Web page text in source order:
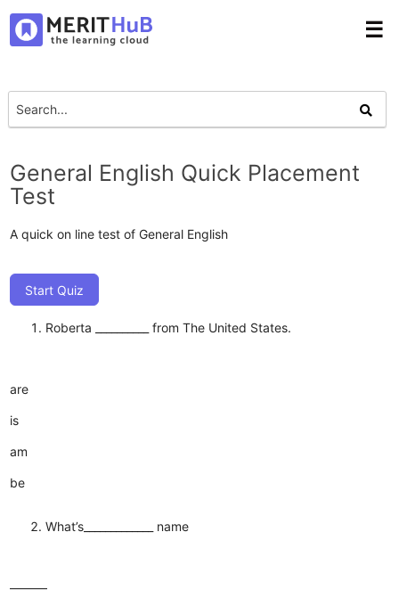
☰
General English Quick Placement
Test
A quick on line test of General English
Start Quiz
Roberta __________ from The United States.
are
is
am
be
What’s_____________ name
———